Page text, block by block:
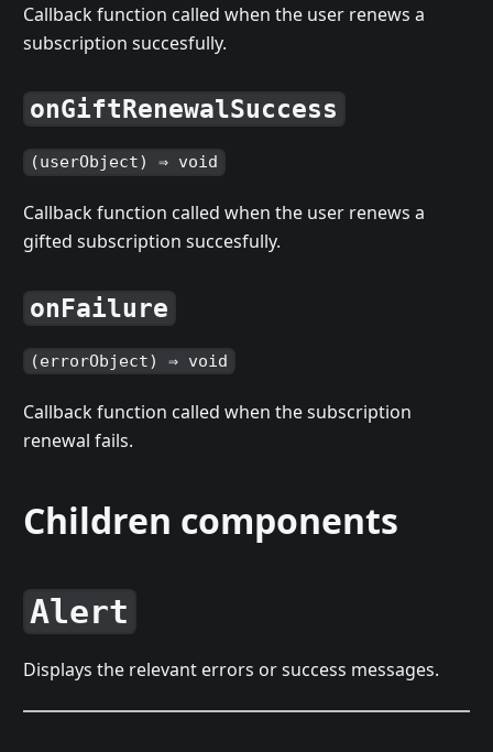
Callback function called when the user renews a
subscription succesfully.
onGiftRenewalSuccess
(userObject) ⇒ void
Callback function called when the user renews a
gifted subscription succesfully.
onFailure
(errorObject) ⇒ void
Callback function called when the subscription
renewal fails.
Children components
Alert
Displays the relevant errors or success messages.